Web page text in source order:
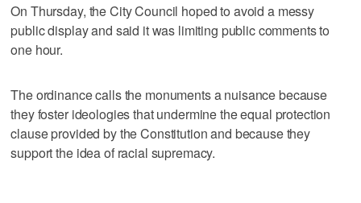
On Thursday, the City Council hoped to avoid a messy
public display and said it was limiting public comments to
one hour.
The ordinance calls the monuments a nuisance because
they foster ideologies that undermine the equal protection
clause provided by the Constitution and because they
support the idea of racial supremacy.